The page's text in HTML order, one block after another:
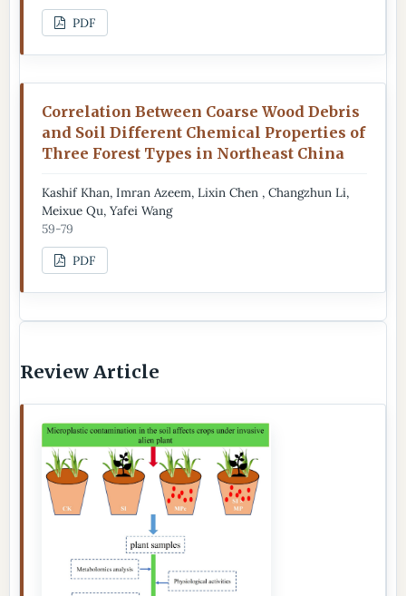
PDF
Correlation Between Coarse Wood Debris
and Soil Different Chemical Properties of
Three Forest Types in Northeast China
Kashif Khan, Imran Azeem, Lixin Chen , Changzhun Li,
Meixue Qu, Yafei Wang
59-79
PDF
Review Article